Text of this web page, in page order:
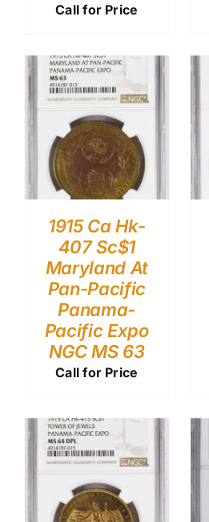
Call for Price
1915 Ca Hk-
407 Sc$1
Maryland At
Pan-Pacific
Panama-
Pacific Expo
NGC MS 63
Call for Price